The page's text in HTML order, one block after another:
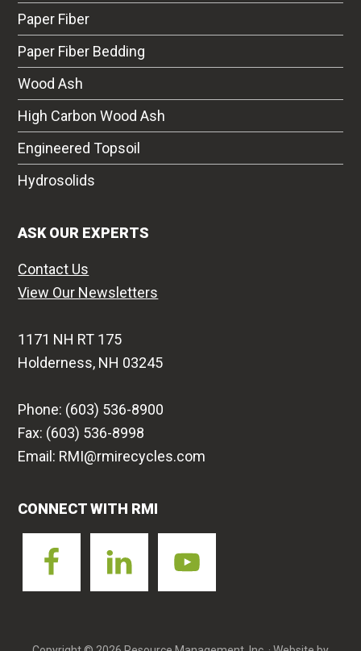
Paper Fiber
Paper Fiber Bedding
Wood Ash
High Carbon Wood Ash
Engineered Topsoil
Hydrosolids
ASK OUR EXPERTS
Contact Us
View Our Newsletters
1171 NH RT 175
Holderness, NH 03245
Phone: (603) 536-8900
Fax: (603) 536-8998
Email: RMI@rmirecycles.com
CONNECT WITH RMI